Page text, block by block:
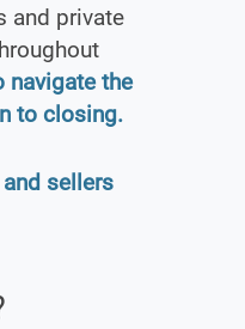
and private
navigate the
to closing.
sellers